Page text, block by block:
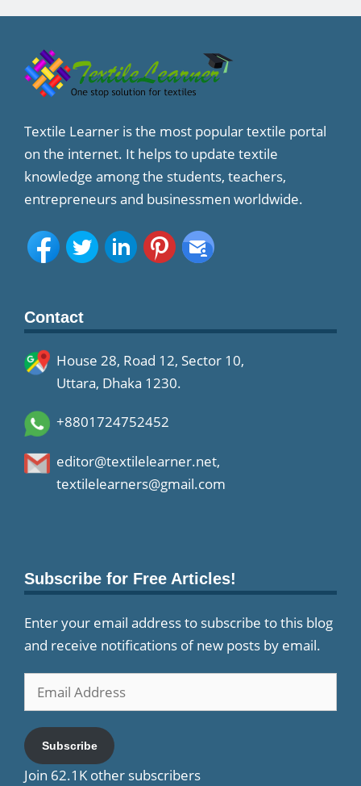
Textile Learner is the most popular textile portal
on the internet. It helps to update textile
knowledge among the students, teachers,
entrepreneurs and businessmen worldwide.
Contact
House 28, Road 12, Sector 10,
Uttara, Dhaka 1230.
+8801724752452
editor@textilelearner.net,
textilelearners@gmail.com
Subscribe for Free Articles!
Enter your email address to subscribe to this blog
and receive notifications of new posts by email.
Email
Address
Subscribe
Join 62.1K other subscribers